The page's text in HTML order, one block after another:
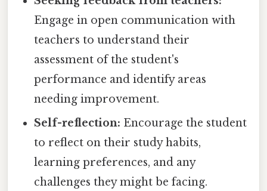
Engage in open communication with
teachers to understand their
assessment of the student's
performance and identify areas
needing improvement.
Self-reflection: Encourage the student
to reflect on their study habits,
learning preferences, and any
challenges they might be facing.